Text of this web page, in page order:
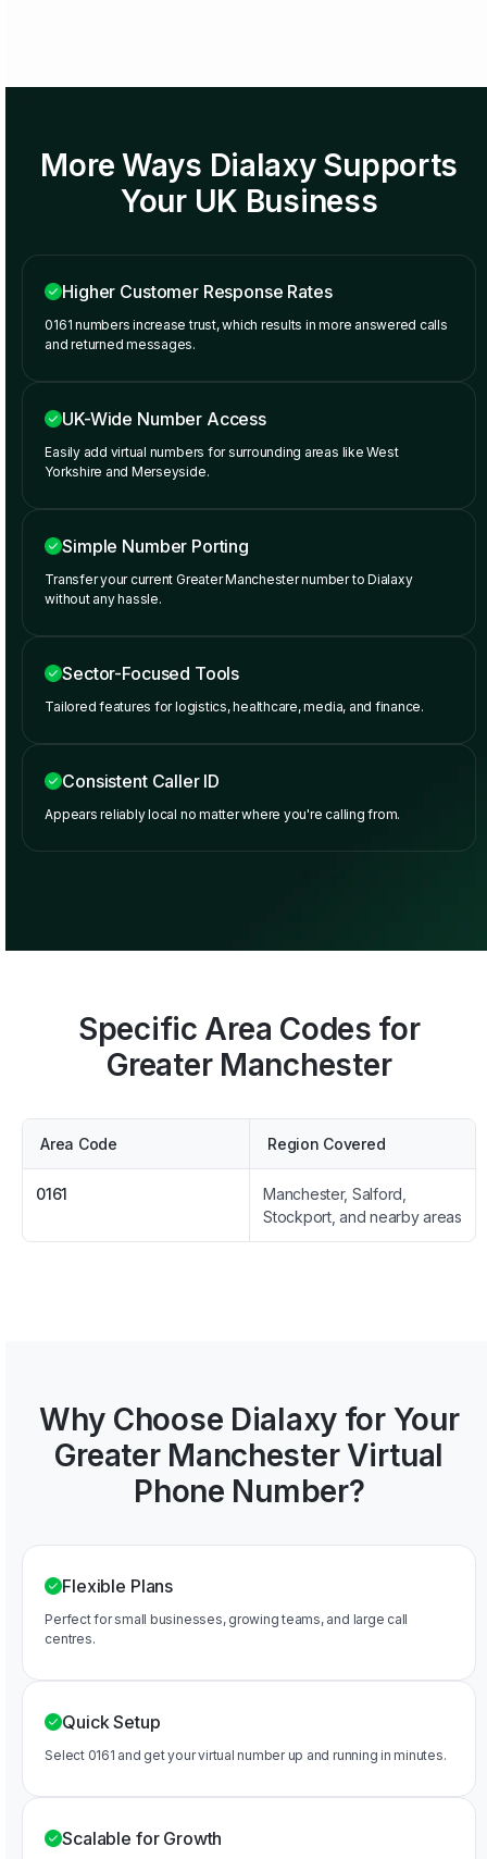
More Ways Dialaxy Supports
Your UK Business
Higher Customer Response Rates
0161 numbers increase trust, which results in more answered calls
and returned messages.
UK-Wide Number Access
Easily add virtual numbers for surrounding areas like West
Yorkshire and Merseyside.
Simple Number Porting
Transfer your current Greater Manchester number to Dialaxy
without any hassle.
Sector-Focused Tools
Tailored features for logistics, healthcare, media, and finance.
Consistent Caller ID
Appears reliably local no matter where you're calling from.
Specific Area Codes for
Greater Manchester
Area Code Region Covered
0161
Manchester, Salford,
Stockport, and nearby areas
Why Choose Dialaxy for Your
Greater Manchester Virtual
Phone Number?
Flexible Plans
Perfect for small businesses, growing teams, and large call
centres.
Quick Setup
Select 0161 and get your virtual number up and running in minutes.
Scalable for Growth